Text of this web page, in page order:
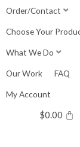
Order/Contact
Choose Your
What We Do
Our Work FAQ
My Account
$0.00